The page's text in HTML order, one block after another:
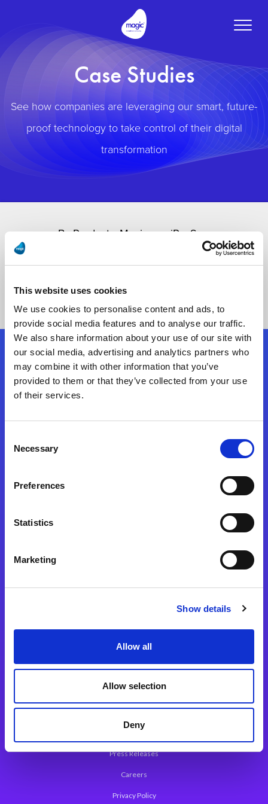
This website uses cookies
We use cookies to personalise content and ads, to
provide social media features and to analyse our traffic.
We also share information about your use of our site with
our social media, advertising and analytics partners who
may combine it with other information that you’ve
provided to them or that they’ve collected from your use
of their services.
Selection
Necessary
Preferences
Statistics
Marketing
Show details
Allow all
Allow selection
Deny
Toggle
Case Studies
See how companies are leveraging our smart, future-
proof technology to take control of their digital
transformation
Follow Us
About Magic
Leadership
Worldwide Offices
Press Releases
Careers
Privacy Policy